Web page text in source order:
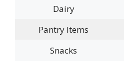
Dairy
Pantry Items
Snacks